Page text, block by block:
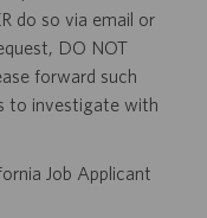
do so via email or
DO NOT
forward such
to investigate with
Job Applicant